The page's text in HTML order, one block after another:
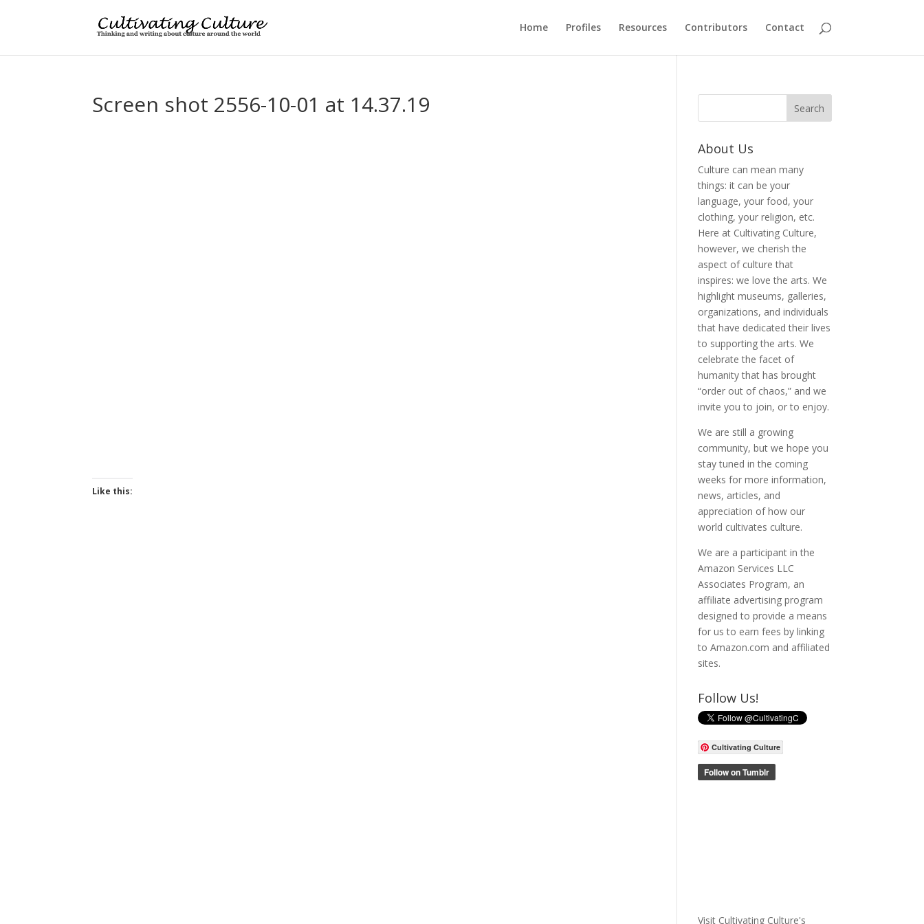
Home Profiles Resources Contributors Contact
Screen shot 2556-10-01 at 14.37.19
Like this:
About Us
Culture can mean many
things: it can be your
language, your food, your
clothing, your religion, etc.
Here at Cultivating Culture,
however, we cherish the
aspect of culture that
inspires: we love the arts. We
highlight museums, galleries,
organizations, and individuals
that have dedicated their lives
to supporting the arts. We
celebrate the facet of
humanity that has brought
“order out of chaos,” and we
invite you to join, or to enjoy.
We are still a growing
community, but we hope you
stay tuned in the coming
weeks for more information,
news, articles, and
appreciation of how our
world cultivates culture.
We are a participant in the
Amazon Services LLC
Associates Program, an
affiliate advertising program
designed to provide a means
for us to earn fees by linking
to Amazon.com and affiliated
sites.
Follow Us!
Cultivating Culture
Visit Cultivating Culture's